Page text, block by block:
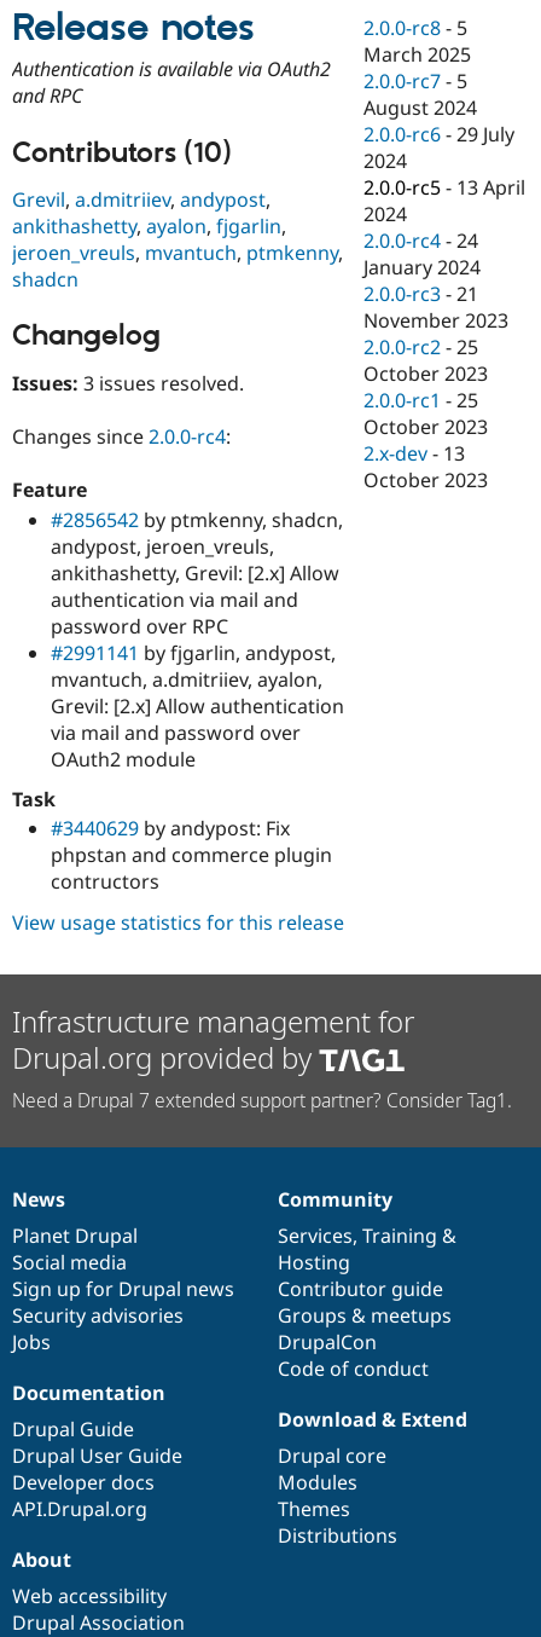
Drupal for
Healthcare
Drupal for
Drupal for
Drupal for
Tourism
API
Modules
Recipes
Site
Issue
Drupal
News &
Forum
Slack
Newsletters
Drupal
Become a
Sustaining
Release notes
Authentication is available via OAuth2
and RPC
Contributors (10)
Grevil, a.dmitriiev, andypost,
ankithashetty, ayalon, fjgarlin,
jeroen_vreuls, mvantuch, ptmkenny,
shadcn
Changelog
Issues: 3 issues resolved.
Changes since2.0.0-rc4:
Feature
#2856542 by ptmkenny, shadcn,
andypost, jeroen_vreuls,
ankithashetty, Grevil: [2.x] Allow
authentication via mail and
password over RPC
#2991141 by fjgarlin, andypost,
mvantuch, a.dmitriiev, ayalon,
Grevil: [2.x] Allow authentication
via mail and password over
OAuth2 module
Task
#3440629 by andypost: Fix
phpstan and commerce plugin
contructors
2.0.0-rc8 - 5
March 2025
2.0.0-rc7 - 5
August 2024
2.0.0-rc6 -29 July
2024
2.0.0-rc5 - 13 April
2024
2.0.0-rc4 -24
January 2024
2.0.0-rc3 -21
November 2023
2.0.0-rc2 -25
October 2023
2.0.0-rc1 -25
October 2023
2.x-dev - 13
October 2023
View usage statistics for this release
Infrastructure management for
Drupal.org provided by
Need a Drupal 7 extended support partner? Consider Tag1.
News
items
News
Planet Drupal
Social media
Sign up for Drupal news
Security advisories
Jobs
Our
community
Community
Services, Training &
Hosting
Contributor guide
Groups & meetups
DrupalCon
Code of conduct
Documentation
Documentation
Drupal Guide
Drupal User Guide
Developer docs
API.Drupal.org
Drupal
code
base
Download & Extend
Drupal core
Modules
Themes
Distributions
Governance
of
community
About
Web accessibility
Drupal Association